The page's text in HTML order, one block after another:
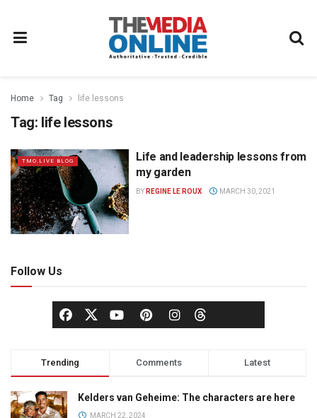
Home Tag life lessons
Tag: life lessons
TMO.LIVE BLOG
Life and leadership lessons from
my garden
BY REGINE LE ROUX MARCH 30, 2021
Follow Us
Trending Comments Latest
Kelders van Geheime: The characters are here
MARCH 22, 2024